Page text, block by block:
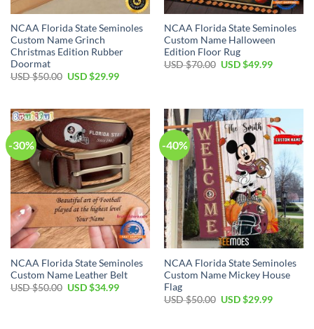
NCAA Florida State Seminoles
Custom Name Grinch
Christmas Edition Rubber
Doormat
USD $50.00 USD $29.99
NCAA Florida State Seminoles
Custom Name Halloween
Edition Floor Rug
USD $70.00 USD $49.99
-30%
NCAA Florida State Seminoles
Custom Name Leather Belt
USD $50.00 USD $34.99
-40%
NCAA Florida State Seminoles
Custom Name Mickey House
Flag
USD $50.00 USD $29.99